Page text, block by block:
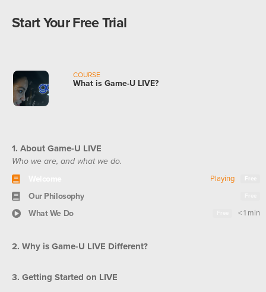
COURSE
What is Game-U LIVE?
1. About Game-U LIVE
Who we are, and what we do.
Playing Free
Our Philosophy
What We Do < 1 min
2. Why is Game-U LIVE Different?
3. Getting Started on LIVE
Start Your Free Trial